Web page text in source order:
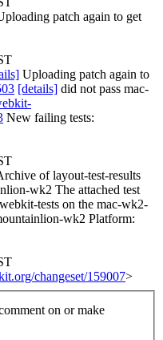
patch again to get
Uploading patch again to
[details] did not pass mac-
New failing tests:
of layout-test-results
wk2 The attached test
tests on the mac-wk2-
wk2 Platform:
changeset/159007>